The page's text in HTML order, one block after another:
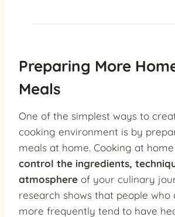
Preparing More
Meals
One of the simplest ways to
cooking environment is by
meals at home. Cooking at
control the ingredients,
atmosphere of your culinary
research shows that people who
more frequently tend to have